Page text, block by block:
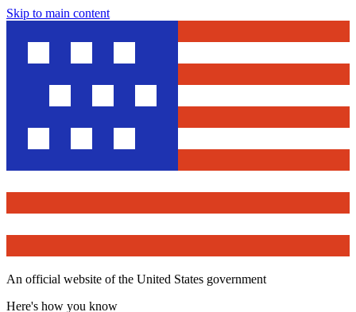
Skip to main content
An official website of the United States government
Here's how you know